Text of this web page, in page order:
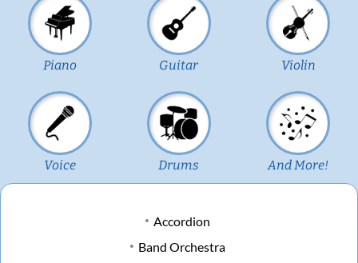
Piano Guitar Violin
Voice Drums And More!
Accordion
Band Orchestra